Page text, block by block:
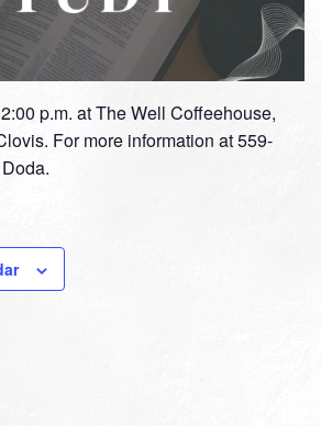
p.m. at The Well Coffeehouse,
For more information at 559-